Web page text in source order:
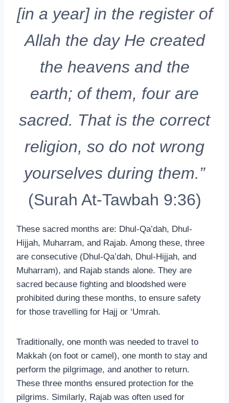
[in a year] in the register of
Allah the day He created
the heavens and the
earth; of them, four are
sacred. That is the correct
religion, so do not wrong
yourselves during them.”
(Surah At-Tawbah 9:36)
These sacred months are: Dhul-Qa’dah, Dhul-
Hijjah, Muharram, and Rajab. Among these, three
are consecutive (Dhul-Qa’dah, Dhul-Hijjah, and
Muharram), and Rajab stands alone. They are
sacred because fighting and bloodshed were
prohibited during these months, to ensure safety
for those travelling for Hajj or ‘Umrah.
Traditionally, one month was needed to travel to
Makkah (on foot or camel), one month to stay and
perform the pilgrimage, and another to return.
These three months ensured protection for the
pilgrims. Similarly, Rajab was often used for